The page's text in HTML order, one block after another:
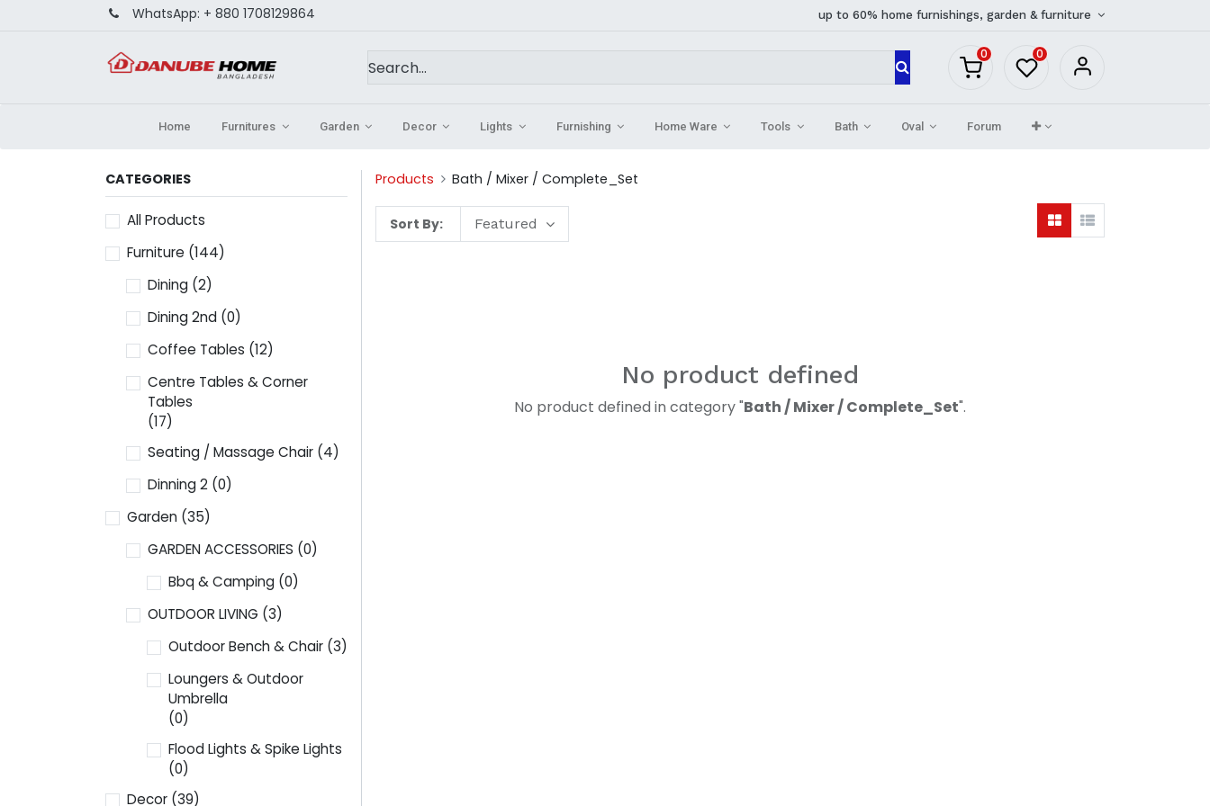
WhatsApp: + 880 1708129864 up to 60% home furnishings, garden & furniture
0 0
Home Furnitures Garden Decor Lights Furnishing Home Ware Tools Bath Oval Forum
CATEGORIES
All Products
Furniture (144)
Dining (2)
Dining 2nd (0)
Coffee Tables (12)
Centre Tables & Corner
Tables
(17)
Seating / Massage Chair (4)
Dinning 2 (0)
Garden (35)
GARDEN ACCESSORIES (0)
Bbq & Camping (0)
OUTDOOR LIVING (3)
Outdoor Bench & Chair (3)
Loungers & Outdoor
Umbrella
(0)
Flood Lights & Spike Lights
(0)
Decor (39)
Products Bath / Mixer / Complete_Set
Sort By: Featured
No product defined
No product defined in category "Bath / Mixer / Complete_Set".